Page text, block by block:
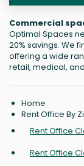
Commercial
Optimal Spaces
20% savings. We
offering a wide
retail, medical,
Home
Rent Office By
Rent Office
Rent Office